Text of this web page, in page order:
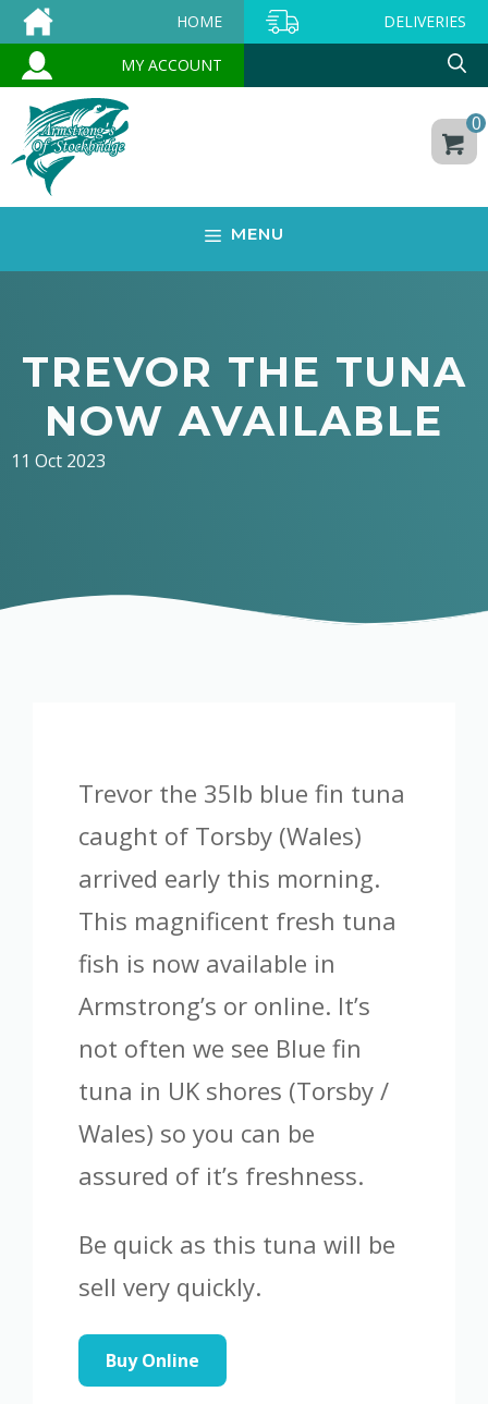
Skip
to
content
HOME DELIVERIES
MY ACCOUNT
0
MENU
TREVOR THE TUNA
NOW AVAILABLE
11 Oct 2023
Trevor the 35lb blue fin tuna
caught of Torsby (Wales)
arrived early this morning.
This magnificent fresh tuna
fish is now available in
Armstrong’s or online. It’s
not often we see Blue fin
tuna in UK shores (Torsby /
Wales) so you can be
assured of it’s freshness.
Be quick as this tuna will be
sell very quickly.
Buy Online